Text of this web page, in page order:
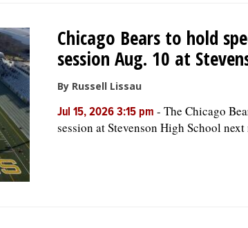
Chicago Bears to hold
session Aug. 10 at
By Russell Lissau
Jul 15, 2026 3:15 pm - The Chicago
session at Stevenson High School next